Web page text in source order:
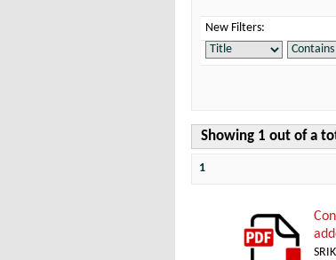
New Filters:
Showing 1 out of a
1